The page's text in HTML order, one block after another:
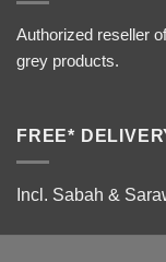
Authorized reseller
grey products.
FREE*
Incl. Sabah &